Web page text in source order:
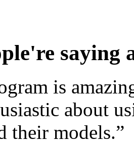
saying
is
about
their models.”